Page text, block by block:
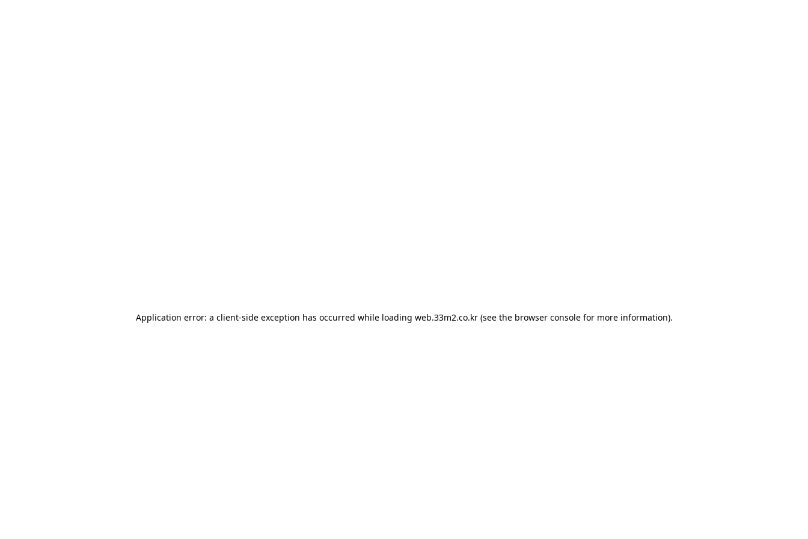
Application error: a client-side exception has occurred while loading web.33m2.co.kr(see the browser consolefor more information).